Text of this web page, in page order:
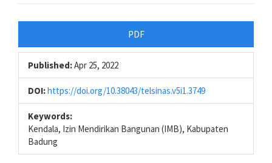
Sidebar
PDF
Published:Apr 25, 2022
DOI:https://doi.org/10.38043/telsinas.v5i1.3749
Keywords:
Kendala, Izin Mendirikan Bangunan (IMB), Kabupaten
Badung